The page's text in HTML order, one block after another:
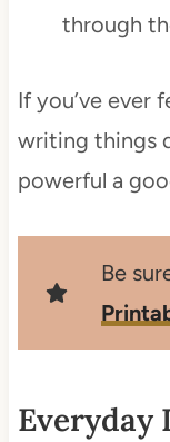
through
If you’ve ever
writing things
powerful a
Be
Everyday